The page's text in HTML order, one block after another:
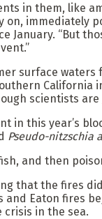
in them, like
immediately
January. “But
surface
scientists are
in this year’s
Pseudo-nitzschia
and then
that the fires
Eaton fires
crisis in the sea.